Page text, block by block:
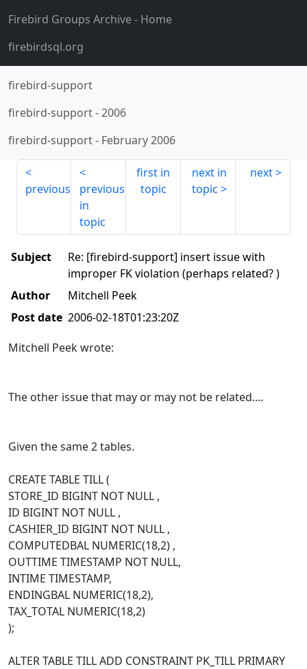
Firebird Groups Archive- Home
firebirdsql.org
firebird-support
firebird-support-2006
firebird-support- February 2006
previous
previous
in
topic
first in
topic
next in
topic
next
Subject
Re: [firebird-support] insert issue with
improper FK violation (perhaps related? )
Author
Mitchell Peek
Post date 2006-02-18T01:23:20Z
Mitchell Peek wrote:
The other issue that may or may not be related....
Given the same 2 tables.
CREATE TABLE TILL (
STORE_ID BIGINT NOT NULL ,
ID BIGINT NOT NULL ,
CASHIER_ID BIGINT NOT NULL ,
COMPUTEDBAL NUMERIC(18,2) ,
OUTTIME TIMESTAMP NOT NULL,
INTIME TIMESTAMP,
ENDINGBAL NUMERIC(18,2),
TAX_TOTAL NUMERIC(18,2)
);
ALTER TABLE TILL ADD CONSTRAINT PK_TILL PRIMARY